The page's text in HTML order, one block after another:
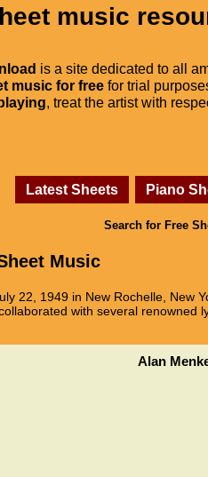
music
is a site dedicated to all
music for free for trial
, treat the artist with
Latest Sheets Piano
Search for Free
Music
22, 1949 in New Rochelle, New
with several renowned
Alan